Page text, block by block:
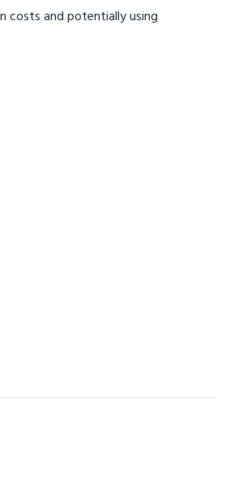
costs and potentially using